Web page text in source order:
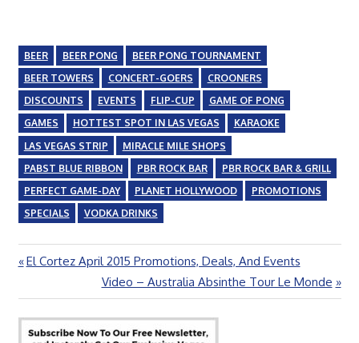
BEER BEER PONG
BEER PONG TOURNAMENT
BEER TOWERS
CONCERT-GOERS
CROONERS
DISCOUNTS
EVENTS FLIP-CUP
GAME OF PONG
GAMES
HOTTEST SPOT IN LAS VEGAS
KARAOKE
LAS VEGAS STRIP
MIRACLE MILE SHOPS
PABST BLUE RIBBON
PBR ROCK BAR
PBR ROCK BAR & GRILL
PERFECT GAME-DAY
PLANET HOLLYWOOD
PROMOTIONS
SPECIALS
VODKA DRINKS
Post
navigation
Previous
El Cortez April 2015 Promotions, Deals, And Events
Next
Post:
Video – Australia Absinthe Tour Le Monde